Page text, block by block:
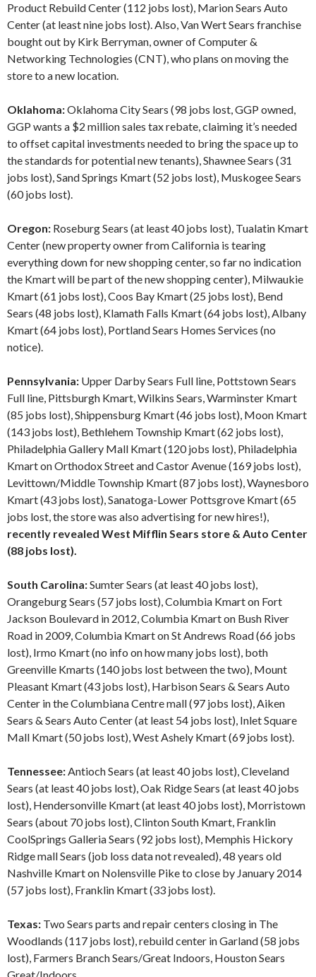
Product Rebuild Center (112 jobs lost), Marion Sears Auto
Center (at least nine jobs lost). Also, Van Wert Sears franchise
bought out by Kirk Berryman, owner of Computer &
Networking Technologies (CNT), who plans on moving the
store to a new location.
Oklahoma:Oklahoma City Sears (98 jobs lost, GGP owned,
GGP wants a $2 million sales tax rebate, claiming it’s needed
to offset capital investments needed to bring the space up to
the standards for potential new tenants), Shawnee Sears (31
jobs lost), Sand Springs Kmart (52 jobs lost), Muskogee Sears
(60 jobs lost).
Oregon: Roseburg Sears (at least 40 jobs lost), Tualatin Kmart
Center (new property owner from California is tearing
everything down for new shopping center, so far no indication
the Kmart will be part of the new shopping center), Milwaukie
Kmart (61 jobs lost), Coos Bay Kmart (25 jobs lost), Bend
Sears (48 jobs lost), Klamath Falls Kmart (64 jobs lost), Albany
Kmart (64 jobs lost), Portland Sears Homes Services (no
notice).
Pennsylvania: Upper Darby Sears Full line, Pottstown Sears
Full line, Pittsburgh Kmart, Wilkins Sears, Warminster Kmart
(85 jobs lost), Shippensburg Kmart (46 jobs lost), Moon Kmart
(143 jobs lost), Bethlehem Township Kmart (62 jobs lost),
Philadelphia Gallery Mall Kmart (120 jobs lost), Philadelphia
Kmart on Orthodox Street and Castor Avenue (169 jobs lost),
Levittown/Middle Township Kmart (87 jobs lost), Waynesboro
Kmart (43 jobs lost), Sanatoga-Lower Pottsgrove Kmart (65
jobs lost, the store was also advertising for new hires!),
recently revealed West Mifflin Sears store & Auto Center
(88 jobs lost).
South Carolina:Sumter Sears (at least 40 jobs lost),
Orangeburg Sears (57 jobs lost), Columbia Kmart on Fort
Jackson Boulevard in 2012, Columbia Kmart on Bush River
Road in 2009, Columbia Kmart on St Andrews Road (66 jobs
lost), Irmo Kmart (no info on how many jobs lost), both
Greenville Kmarts (140 jobs lost between the two), Mount
Pleasant Kmart (43 jobs lost), Harbison Sears & Sears Auto
Center in the Columbiana Centre mall (97 jobs lost), Aiken
Sears & Sears Auto Center (at least 54 jobs lost), Inlet Square
Mall Kmart (50 jobs lost), West Ashely Kmart (69 jobs lost).
Tennessee:Antioch Sears (at least 40 jobs lost), Cleveland
Sears (at least 40 jobs lost), Oak Ridge Sears (at least 40 jobs
lost), Hendersonville Kmart (at least 40 jobs lost), Morristown
Sears (about 70 jobs lost), Clinton South Kmart, Franklin
CoolSprings Galleria Sears (92 jobs lost), Memphis Hickory
Ridge mall Sears (job loss data not revealed), 48 years old
Nashville Kmart on Nolensville Pike to close by January 2014
(57 jobs lost), Franklin Kmart (33 jobs lost).
Texas: Two Sears parts and repair centers closing in The
Woodlands (117 jobs lost), rebuild center in Garland (58 jobs
lost), Farmers Branch Sears/Great Indoors, Houston Sears